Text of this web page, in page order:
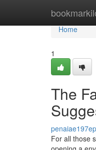
Home
Home
1
The
For all those